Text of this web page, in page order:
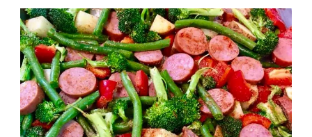
Sausage
and
Veggie
Recipe